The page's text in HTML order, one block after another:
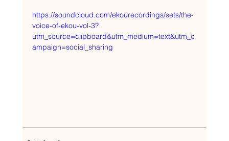
https://soundcloud.com/ekourecordings/sets/the-
voice-of-ekou-vol-3?
utm_source=clipboard&utm_medium=text&utm_c
ampaign=social_sharing